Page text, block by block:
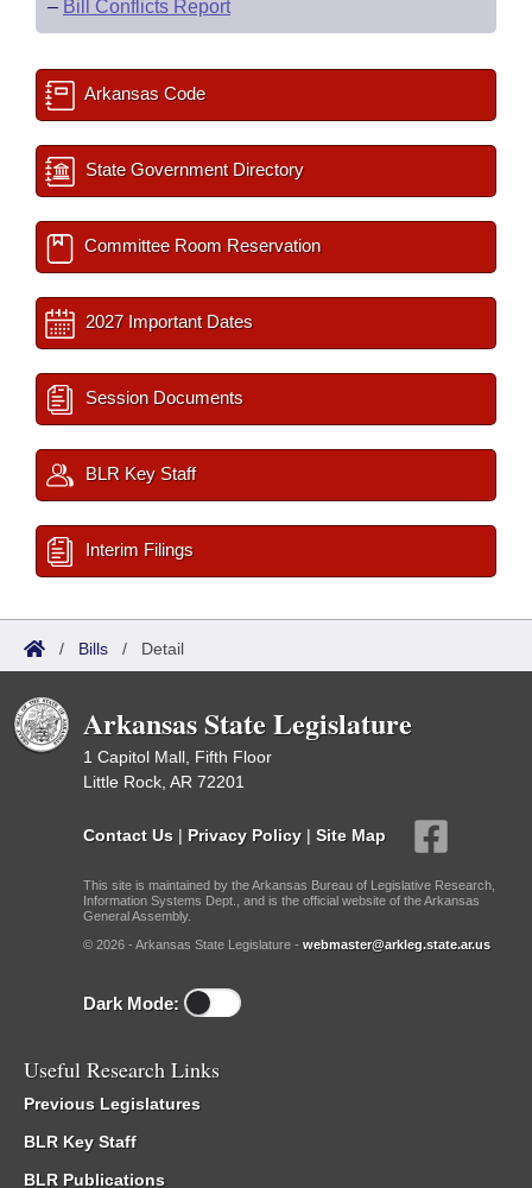
– Bill Conflicts Report
Arkansas Code
State Government Directory
Committee Room Reservation
2027 Important Dates
Session Documents
BLR Key Staff
Interim Filings
/ Bills / Detail
Arkansas State Legislature
1 Capitol Mall, Fifth Floor
Little Rock, AR 72201
Contact Us | Privacy Policy | Site Map
This site is maintained by the Arkansas Bureau of Legislative Research,
Information Systems Dept., and is the official website of the Arkansas
General Assembly.
© 2026 - Arkansas State Legislature - webmaster@arkleg.state.ar.us
Dark Mode:
Useful Research Links
Previous Legislatures
BLR Key Staff
BLR Publications